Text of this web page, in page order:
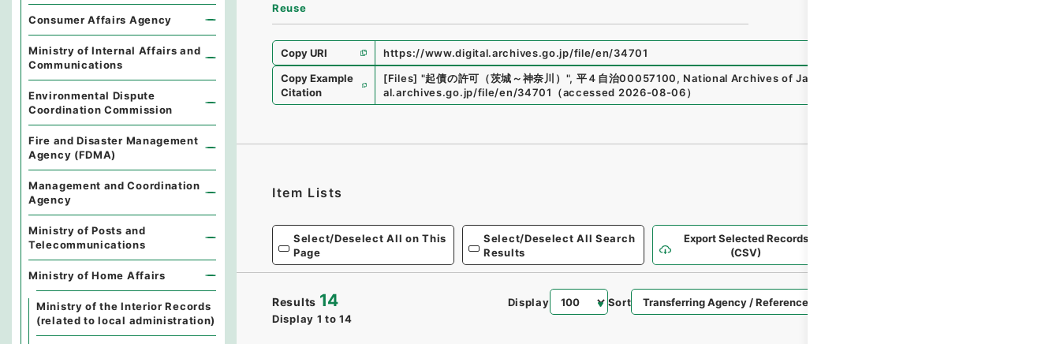
Reuse
Copy URI
https://www.digital.archives.go.jp/file/en/34701
Copy Example
Citation
[Files] "起債の許可（茨城～神奈川） ", 平４自治00057100, National Archives of Japan Digital Archive
al.archives.go.jp/file/en/34701
（accessed 2026-08-06）
Item Lists
Select/Deselect All on This
Page
Select/Deselect All Search
Results
Export Selected Records
(CSV)
Results 14
Display 1 to 14
Display Sort
Consumer Affairs Agency
Ministry of Internal Affairs and
Communications
Environmental Dispute
Coordination Commission
Fire and Disaster Management
Agency (FDMA)
Management and Coordination
Agency
Ministry of Posts and
Telecommunications
Ministry of Home Affairs
Ministry of the Interior Records
(related to local administration)